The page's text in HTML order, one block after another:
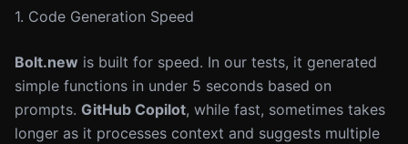
1. Code Generation Speed
Bolt.new is built for speed. In our tests, it generated
simple functions in under 5 seconds based on
prompts. GitHub Copilot, while fast, sometimes takes
longer as it processes context and suggests multiple